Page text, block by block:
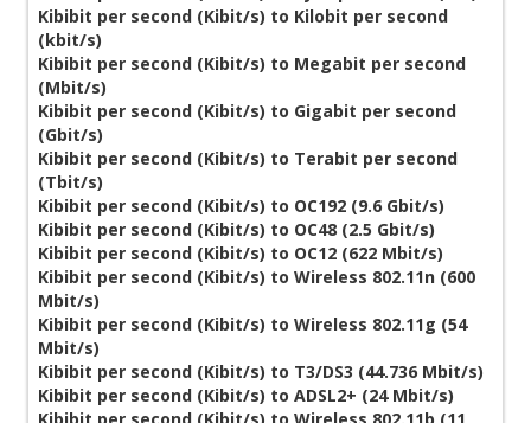
Kibibit per second (Kibit/s) to Kilobit per second
(kbit/s)
Kibibit per second (Kibit/s) to Megabit per second
(Mbit/s)
Kibibit per second (Kibit/s) to Gigabit per second
(Gbit/s)
Kibibit per second (Kibit/s) to Terabit per second
(Tbit/s)
Kibibit per second (Kibit/s) to OC192 (9.6 Gbit/s)
Kibibit per second (Kibit/s) to OC48 (2.5 Gbit/s)
Kibibit per second (Kibit/s) to OC12 (622 Mbit/s)
Kibibit per second (Kibit/s) to Wireless 802.11n (600
Mbit/s)
Kibibit per second (Kibit/s) to Wireless 802.11g (54
Mbit/s)
Kibibit per second (Kibit/s) to T3/DS3 (44.736 Mbit/s)
Kibibit per second (Kibit/s) to ADSL2+ (24 Mbit/s)